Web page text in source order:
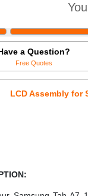
a Question?
Free Quotes
LCD Assembly for